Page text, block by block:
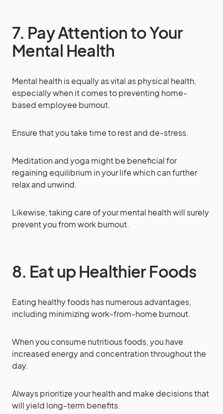
7. Pay Attention to Your
Mental Health
Mental health is equally as vital as physical health,
especially when it comes to preventing home-
based employee burnout.
Ensure that you take time to rest and de-stress.
Meditation and yoga might be beneficial for
regaining equilibrium in your life which can further
relax and unwind.
Likewise, taking care of your mental health will surely
prevent you from work burnout.
8. Eat up Healthier Foods
Eating healthy foods has numerous advantages,
including minimizing work-from-home burnout.
When you consume nutritious foods, you have
increased energy and concentration throughout the
day.
Always prioritize your health and make decisions that
will yield long-term benefits.